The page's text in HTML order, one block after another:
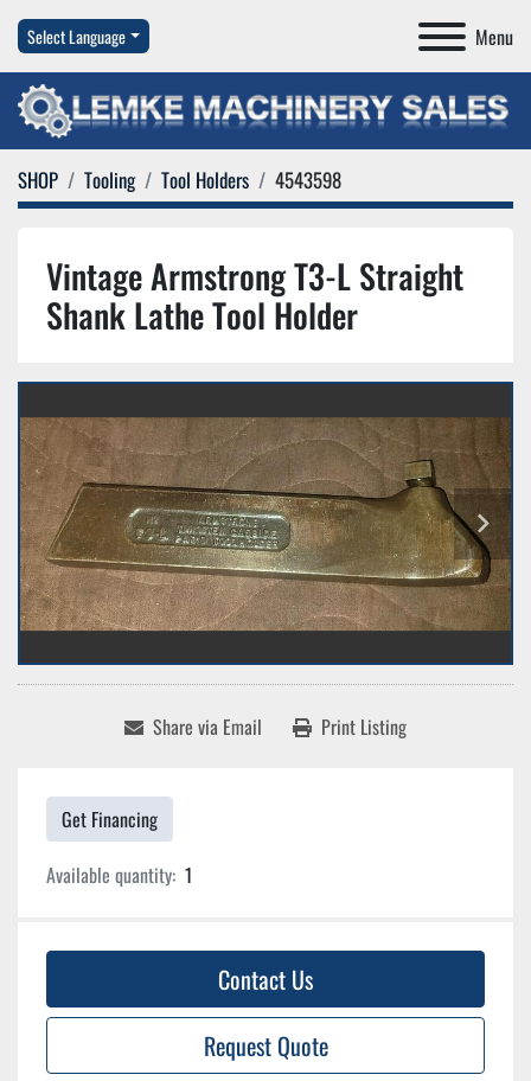
Menu
Select Language
SHOP Tooling Tool Holders 4543598
Vintage Armstrong T3-L Straight
Shank Lathe Tool Holder
Share via Email Print Listing
Get Financing
Available quantity: 1
Contact Us
Request Quote